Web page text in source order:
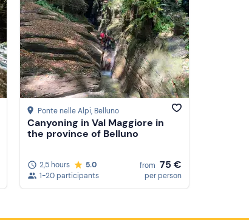
Ponte nelle Alpi, Belluno
Canyoning in Val Maggiore in
the province of Belluno
2,5 hours
5.0
1-20 participants
from 75 €
per person